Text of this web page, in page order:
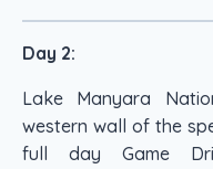
Day 2:
Lake Manyara
western wall of the
full day Game